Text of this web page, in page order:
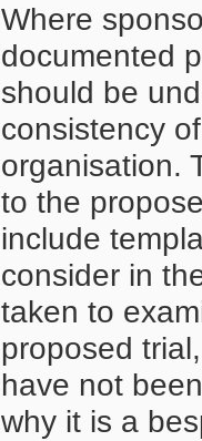
Where
documented
should be
consistency
organisation.
to the
include
consider in
taken to
proposed
have not
why it is a